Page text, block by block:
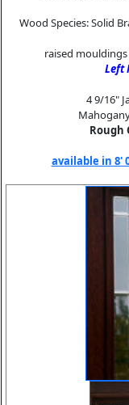
Wood Species: Solid
raised
Left
4 9/16"
Rough
available in 8'